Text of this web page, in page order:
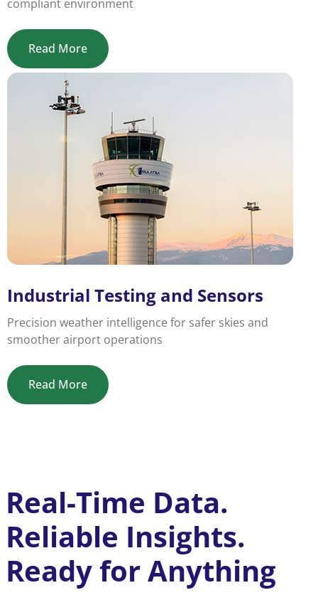
compliant environment
Read More
Industrial Testing and Sensors
Precision weather intelligence for safer skies and
smoother airport operations
Read More
Real-Time Data.
Reliable Insights.
Ready for Anything